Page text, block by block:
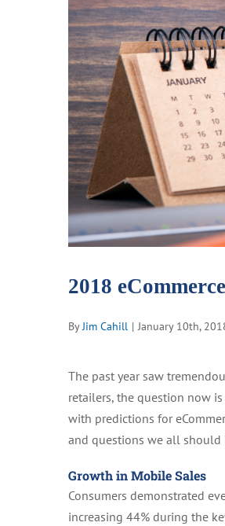
2018
ByJim Cahill | January 10th,
The past year saw
retailers, the question now
with predictions for
and questions we all
Growth in Mobile Sales
Consumers demonstrated
increasing 44% during the